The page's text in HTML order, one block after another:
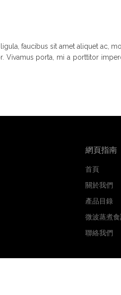
faucibus sit amet aliquet ac,
Vivamus porta, mi a porttitor
網頁指南
首頁
關於我們
產品目錄
微波蒸煮
聯絡我們